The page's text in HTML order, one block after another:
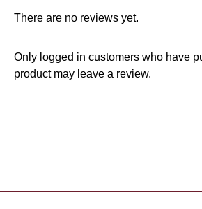
There are no reviews yet.
Only logged in customers who have
product may leave a review.